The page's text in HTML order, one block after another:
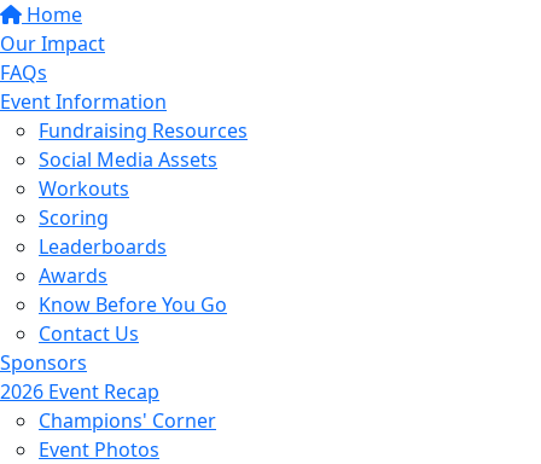
Home
Our Impact
FAQs
Event Information
Fundraising Resources
Social Media Assets
Workouts
Scoring
Leaderboards
Awards
Know Before You Go
Contact Us
Sponsors
2026 Event Recap
Champions' Corner
Event Photos